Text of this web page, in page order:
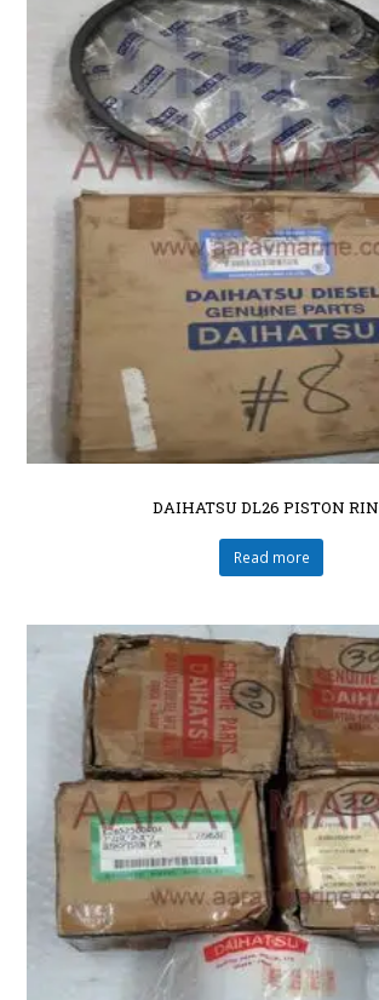
DAIHATSU DL26 PISTON
Read more